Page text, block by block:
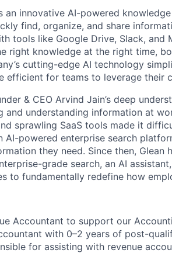
an innovative AI-powered
find, organize, and share
tools like Google Drive, Slack, and
right knowledge at the right time,
cutting-edge AI technology
efficient for teams to leverage their
& CEO Arvind Jain’s deep
and understanding information at
sprawling SaaS tools made it
powered enterprise search
they need. Since then, Glean
grade search, an AI
to fundamentally redefine how
Accountant to support our
with 0–2 years of post-
for assisting with revenue